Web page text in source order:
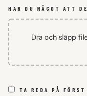
HAR DU NÅGOT ATT
Dra och släpp
TA REDA PÅ FÖRST